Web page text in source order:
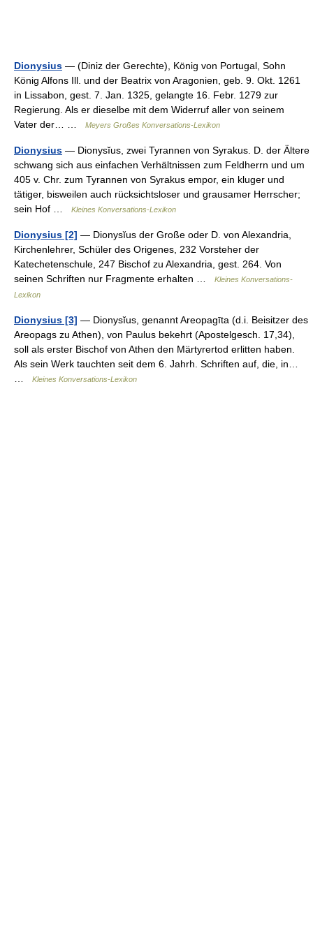
Dionysius — (Diniz der Gerechte), König von Portugal, Sohn
König Alfons Ill. und der Beatrix von Aragonien, geb. 9. Okt. 1261
in Lissabon, gest. 7. Jan. 1325, gelangte 16. Febr. 1279 zur
Regierung. Als er dieselbe mit dem Widerruf aller von seinem
Vater der… …
Meyers Großes Konversations-Lexikon
Dionysius — Dionysĭus, zwei Tyrannen von Syrakus. D. der Ältere
schwang sich aus einfachen Verhältnissen zum Feldherrn und um
405 v. Chr. zum Tyrannen von Syrakus empor, ein kluger und
tätiger, bisweilen auch rücksichtsloser und grausamer Herrscher;
sein Hof …
Kleines Konversations-Lexikon
Dionysius [2] — Dionysĭus der Große oder D. von Alexandria,
Kirchenlehrer, Schüler des Origenes, 232 Vorsteher der
Katechetenschule, 247 Bischof zu Alexandria, gest. 264. Von
seinen Schriften nur Fragmente erhalten …
Kleines Konversations-
Lexikon
Dionysius [3] — Dionysĭus, genannt Areopagīta (d.i. Beisitzer des
Areopags zu Athen), von Paulus bekehrt (Apostelgesch. 17,34),
soll als erster Bischof von Athen den Märtyrertod erlitten haben.
Als sein Werk tauchten seit dem 6. Jahrh. Schriften auf, die, in…
Kleines Konversations-Lexikon